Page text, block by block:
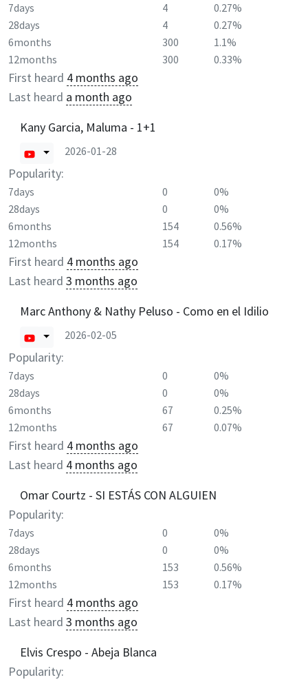
7days 4
0.27%
28days
4
0.27%
6months
300
1.1%
12months
300 0.33%
First heard 4 months ago
Last heard a month ago
Kany Garcia, Maluma - 1+1
2026-01-28
Popularity:
7days 0
0%
28days
0
0%
6months
154
0.56%
12months
154 0.17%
First heard 4 months ago
Last heard 3 months ago
Marc Anthony & Nathy Peluso - Como en el Idilio
2026-02-05
Popularity:
7days 0
0%
28days
0
0%
6months
67
0.25%
12months
67 0.07%
First heard 4 months ago
Last heard 4 months ago
Omar Courtz - SI ESTÁS CON ALGUIEN
Popularity:
7days 0
0%
28days
0
0%
6months
153
0.56%
12months
153 0.17%
First heard 4 months ago
Last heard 3 months ago
Elvis Crespo - Abeja Blanca
Popularity: